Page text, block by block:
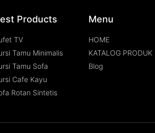
Products
TV
Tamu Minimalis
Tamu Sofa
Cafe Kayu
Rotan Sintetis
Menu
HOME
KATALOG PRODUK
Blog